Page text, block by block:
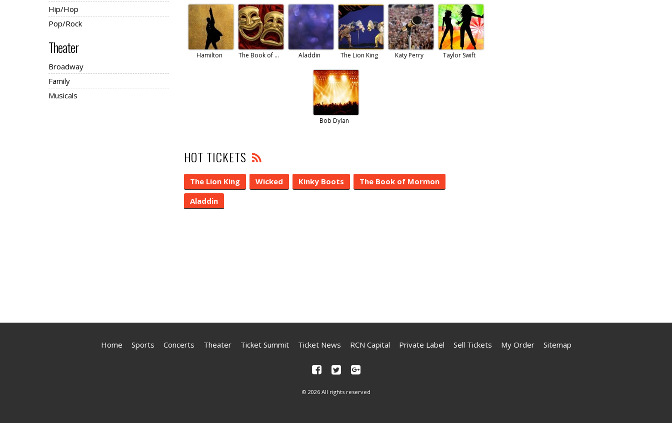
Hip/Hop
Pop/Rock
Theater
Broadway
Family
Musicals
Hamilton The Book of Mormon Aladdin The Lion King Katy Perry Taylor Swift
Bob Dylan
HOT TICKETS
The Lion King Wicked Kinky Boots
The Book of Mormon
Aladdin
Home Sports Concerts Theater Ticket Summit Ticket News RCN Capital Private Label Sell Tickets My Order Sitemap
© 2026 All rights reserved